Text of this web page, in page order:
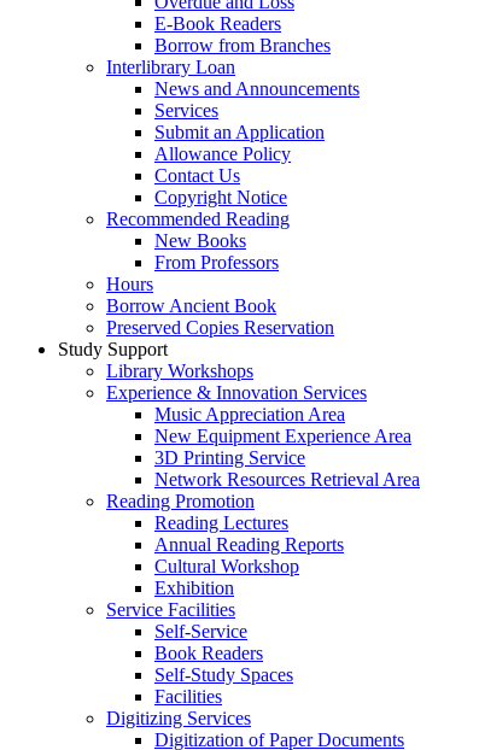
E-Book Readers
Borrow from Branches
Interlibrary Loan
News and Announcements
Services
Submit an Application
Allowance Policy
Contact Us
Copyright Notice
Recommended Reading
New Books
From Professors
Hours
Borrow Ancient Book
Preserved Copies Reservation
Study Support
Library Workshops
Experience & Innovation Services
Music Appreciation Area
New Equipment Experience Area
3D Printing Service
Network Resources Retrieval Area
Reading Promotion
Reading Lectures
Annual Reading Reports
Cultural Workshop
Exhibition
Service Facilities
Self-Service
Book Readers
Self-Study Spaces
Facilities
Digitizing Services
Digitization of Paper Documents